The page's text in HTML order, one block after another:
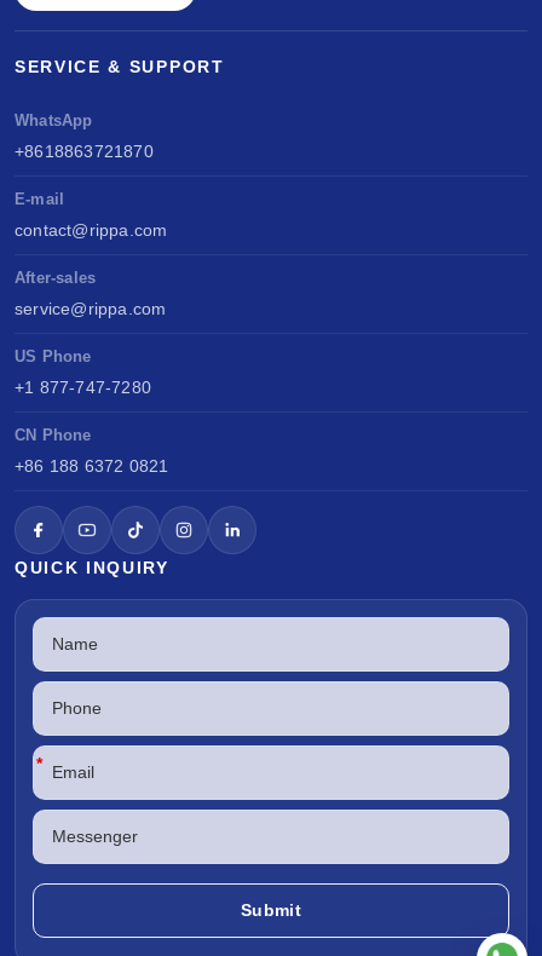
SERVICE & SUPPORT
WhatsApp
+8618863721870
E-mail
contact@rippa.com
After-sales
service@rippa.com
US Phone
+1 877-747-7280
CN Phone
+86 188 6372 0821
QUICK INQUIRY
*